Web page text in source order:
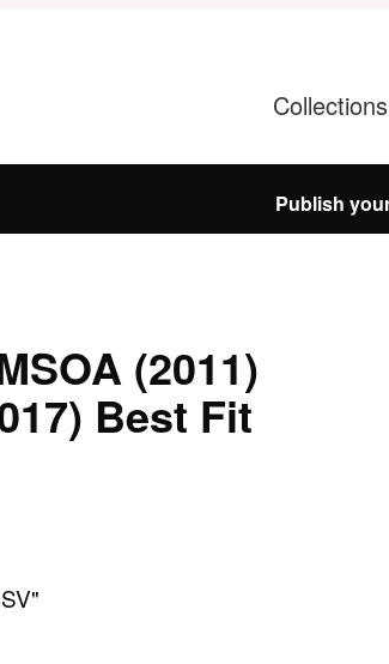
Collections
Publish
(2011)
Best Fit